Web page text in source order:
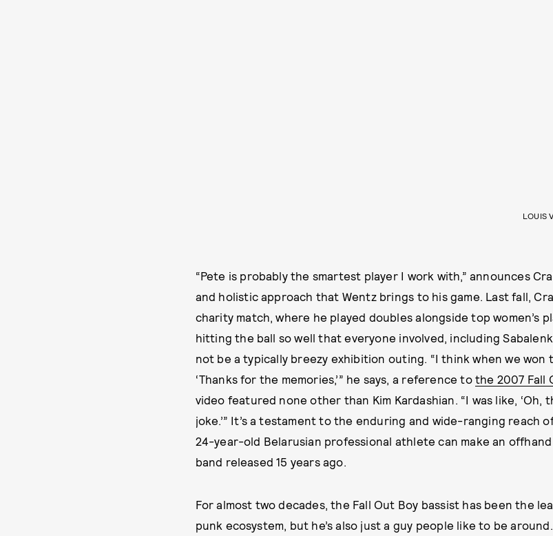
LOUIS
“Pete is probably the smartest player I work with,” announces
and holistic approach that Wentz brings to his game. Last fall,
charity match, where he played doubles alongside top women’s
hitting the ball so well that everyone involved, including
not be a typically breezy exhibition outing. “I think when we won
‘Thanks for the memories,’” he says, a reference to the 2007 Fall
video featured none other than Kim Kardashian. “I was like, ‘Oh,
joke.’” It’s a testament to the enduring and wide-ranging reach
24-year-old Belarusian professional athlete can make an
band released 15 years ago.
For almost two decades, the Fall Out Boy bassist has been the
punk ecosystem, but he’s also just a guy people like to be